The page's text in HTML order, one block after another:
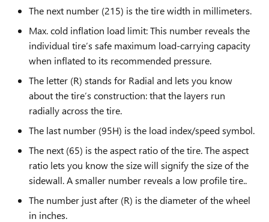
The next number (215) is the tire width in millimeters.
Max. cold inflation load limit: This number reveals the
individual tire’s safe maximum load-carrying capacity
when inflated to its recommended pressure.
The letter (R) stands for Radial and lets you know
about the tire’s construction: that the layers run
radially across the tire.
The last number (95H) is the load index/speed symbol.
The next (65) is the aspect ratio of the tire. The aspect
ratio lets you know the size will signify the size of the
sidewall. A smaller number reveals a low profile tire..
The number just after (R) is the diameter of the wheel
in inches.